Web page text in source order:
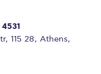
115 28, Athens,